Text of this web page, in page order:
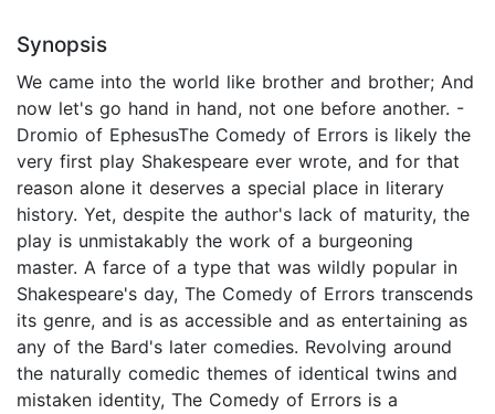
Synopsis
We came into the world like brother and brother; And
now let's go hand in hand, not one before another. -
Dromio of EphesusThe Comedy of Errors is likely the
very first play Shakespeare ever wrote, and for that
reason alone it deserves a special place in literary
history. Yet, despite the author's lack of maturity, the
play is unmistakably the work of a burgeoning
master. A farce of a type that was wildly popular in
Shakespeare's day, The Comedy of Errors transcends
its genre, and is as accessible and as entertaining as
any of the Bard's later comedies. Revolving around
the naturally comedic themes of identical twins and
mistaken identity, The Comedy of Errors is a